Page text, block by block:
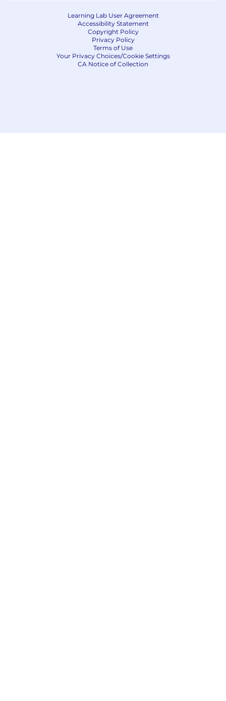
Learning Lab User Agreement
Accessibility Statement
Copyright Policy
Privacy Policy
Terms of Use
Your Privacy Choices/Cookie Settings
CA Notice of Collection